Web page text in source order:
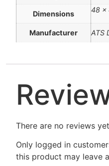
Dimensions 48 ×
Manufacturer ATS
There are no reviews
Only logged in
this product may leave